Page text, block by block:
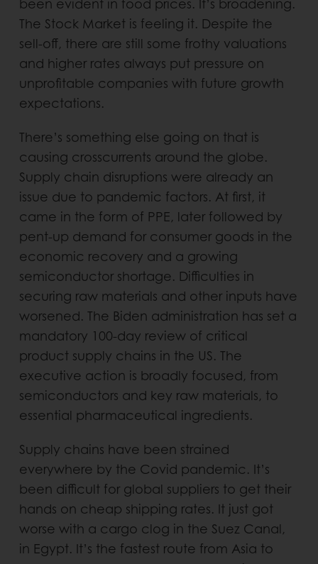
been evident in food prices. It’s broadening.
The Stock Market is feeling it. Despite the
sell-off, there are still some frothy valuations
and higher rates always put pressure on
unprofitable companies with future growth
expectations.
There’s something else going on that is
causing crosscurrents around the globe.
Supply chain disruptions were already an
issue due to pandemic factors. At first, it
came in the form of PPE, later followed by
pent-up demand for consumer goods in the
economic recovery and a growing
semiconductor shortage. Difficulties in
securing raw materials and other inputs have
worsened. The Biden administration has set a
mandatory 100-day review of critical
product supply chains in the US. The
executive action is broadly focused, from
semiconductors and key raw materials, to
essential pharmaceutical ingredients.
Supply chains have been strained
everywhere by the Covid pandemic. It’s
been difficult for global suppliers to get their
hands on cheap shipping rates. It just got
worse with a cargo clog in the Suez Canal,
in Egypt. It’s the fastest route from Asia to